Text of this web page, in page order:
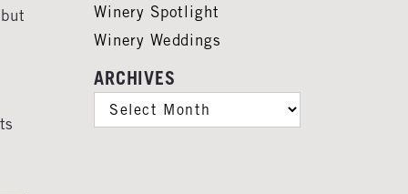
Winery Spotlight
Winery Weddings
ARCHIVES
ARCHIVES